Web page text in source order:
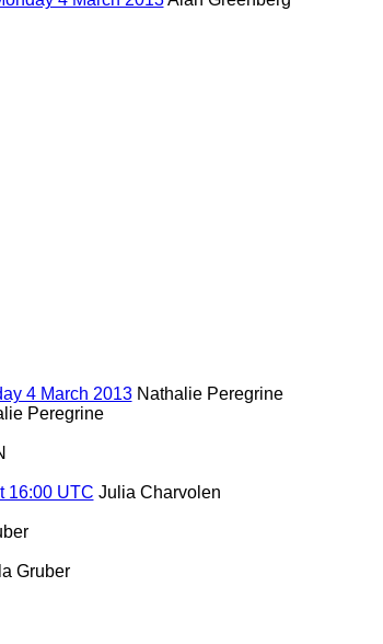
4 March 2013Nathalie Peregrine
Peregrine
16:00 UTC Julia Charvolen
Gruber